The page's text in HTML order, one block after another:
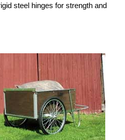
steel hinges for strength and